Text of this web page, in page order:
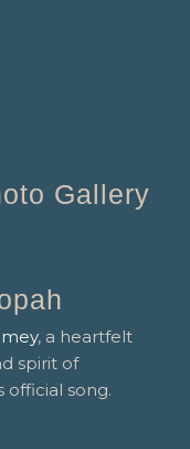
Gallery
, a heartfelt
spirit of
official song.